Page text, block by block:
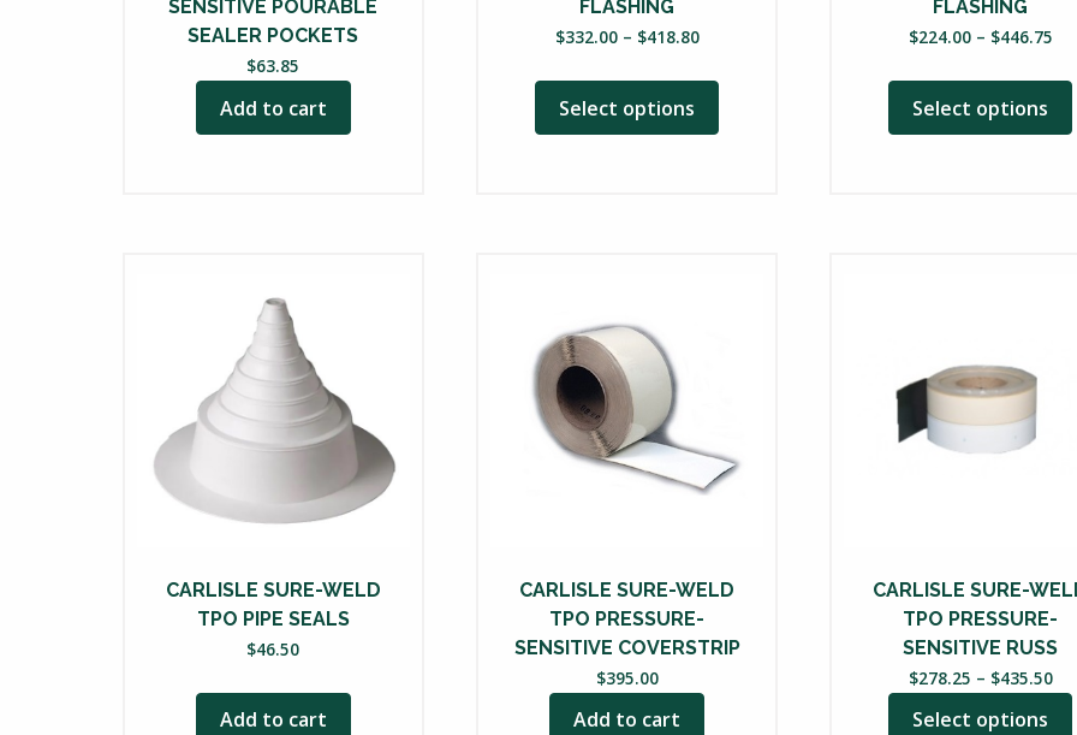
SENSITIVE POURABLE
SEALER POCKETS
$63.85
Add to cart
FLASHING
$332.00 – $418.80Price
$332.00
$418.80
Select options
FLASHING
$224.00 – $446.75
Select options
CARLISLE SURE-WELD
TPO PIPE SEALS
$46.50
Add to cart
CARLISLE SURE-WELD
TPO PRESSURE-
SENSITIVE COVERSTRIP
$395.00
Add to cart
CARLISLE SURE-
TPO PRESSURE-
SENSITIVE RUSS
$278.25 – $435.50
Select options
multiple
variants.
product